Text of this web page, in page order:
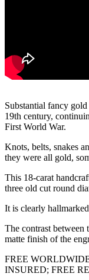
Substantial fancy
19th century,
First World War.
Knots, belts, snakes
they were all gold,
This 18-carat
three old cut round
It is clearly
The contrast between
matte finish of the
FREE
INSURED; FREE